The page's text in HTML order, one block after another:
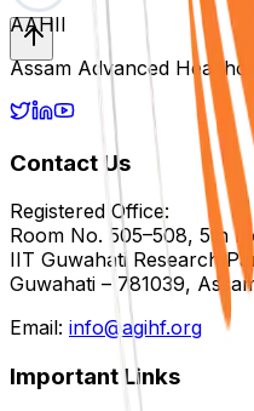
AAHII
Assam Advanced
Contact Us
Registered Office:
Room No. 505–508, 5th
IIT Guwahati Research
Guwahati – 781039,
Email: info@agihf.org
Important Links